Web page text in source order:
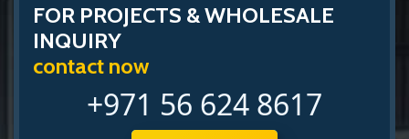
FOR PROJECTS & WHOLESALE
INQUIRY
contact now
+971 56 624 8617